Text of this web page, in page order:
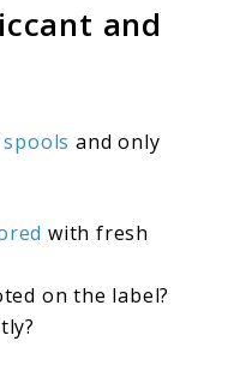
and
and only
with fresh
on the label?